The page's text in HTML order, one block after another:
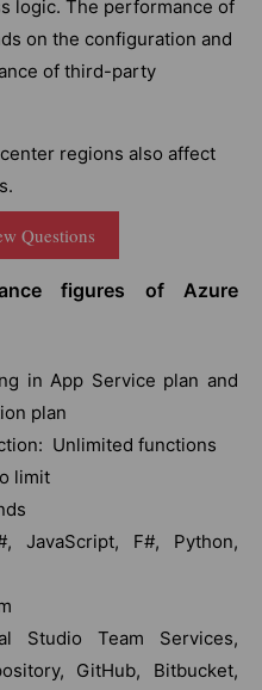
logic. The performance of
on the configuration and
of third-party
regions also affect
Questions
figures of Azure
in App Service plan and
plan
Unlimited functions
limit
JavaScript, F#, Python,
Studio Team Services,
GitHub, Bitbucket,